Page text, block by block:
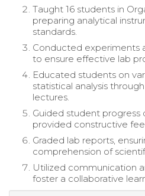
Taught 16 students in
preparing analytical
standards.
Conducted experiments
to ensure effective lab
Educated students on
statistical analysis
lectures.
Guided student progress
provided constructive
Graded lab reports,
comprehension of
Utilized communication
foster a collaborative